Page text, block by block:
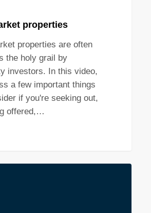
properties
properties are often
the holy grail by
investors. In this video,
a few important things
if you're seeking out,
offered,…